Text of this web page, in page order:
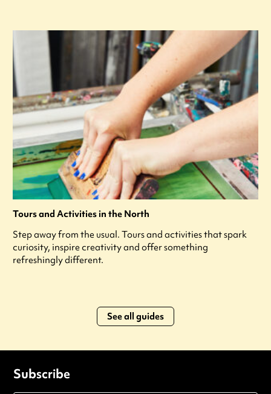
Tours and Activities in the North
Step away from the usual. Tours and activities that spark
curiosity, inspire creativity and offer something
refreshingly different.
See all guides
Subscribe